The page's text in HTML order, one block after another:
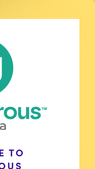
TO
with Wana